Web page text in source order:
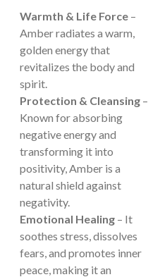
Warmth & Life Force –
Amber radiates a warm,
golden energy that
revitalizes the body and
spirit.
Protection & Cleansing –
Known for absorbing
negative energy and
transforming it into
positivity, Amber is a
natural shield against
negativity.
Emotional Healing – It
soothes stress, dissolves
fears, and promotes inner
peace, making it an